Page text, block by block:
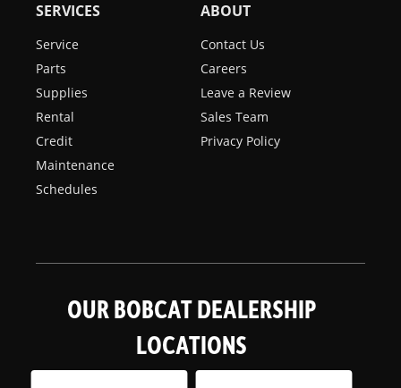
SERVICES
Service
Parts
Supplies
Rental
Credit
Maintenance
Schedules
ABOUT
Contact Us
Careers
Leave a Review
Sales Team
Privacy Policy
OUR BOBCAT DEALERSHIP
LOCATIONS